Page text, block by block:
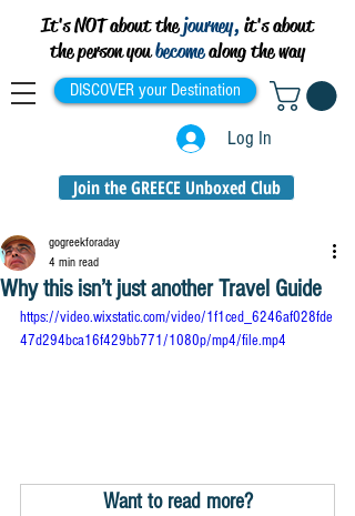
It's NOT about thejourney, it's about
the person youbecomealong the way
DISCOVER your Destination
Log In
Join the GREECE Unboxed Club
Why this isn’t just another Travel Guide
gogreekforaday
4 min read
https://video.wixstatic.com/video/1f1ced_6246af028fde
47d294bca16f429bb771/1080p/mp4/file.mp4
Want to read more?